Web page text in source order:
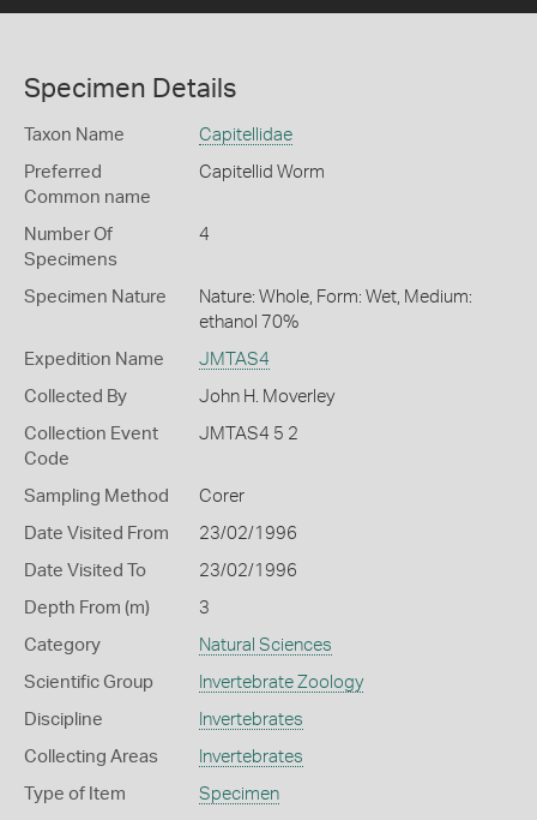
Specimen Details
Taxon Name Capitellidae
Preferred
Common name
Capitellid Worm
Number Of
Specimens
4
Specimen Nature
Nature: Whole, Form: Wet, Medium:
ethanol 70%
Expedition Name JMTAS4
Collected By John H. Moverley
Collection Event
Code
JMTAS4 5 2
Sampling Method Corer
Date Visited From 23/02/1996
Date Visited To 23/02/1996
Depth From (m) 3
Category Natural Sciences
Scientific Group Invertebrate Zoology
Discipline Invertebrates
Collecting Areas Invertebrates
Type of Item Specimen